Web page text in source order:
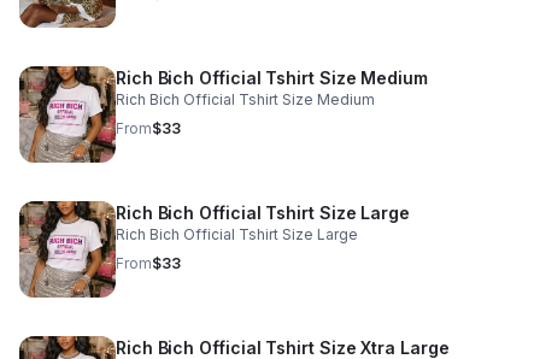
Rich Bich Official Tshirt Size Medium
Rich Bich Official Tshirt Size Medium
From$33
Rich Bich Official Tshirt Size Large
Rich Bich Official Tshirt Size Large
From$33
Rich Bich Official Tshirt Size Xtra Large